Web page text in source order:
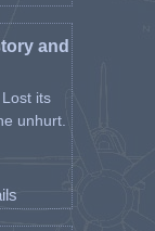
and
its
unhurt.